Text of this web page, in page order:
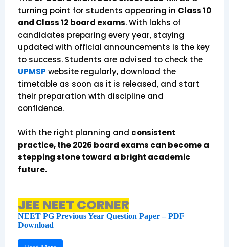
turning point for students appearing in Class 10
and Class 12 board exams. With lakhs of
candidates preparing every year, staying
updated with official announcements is the key
to success. Students are advised to check the
UPMSP website regularly, download the
timetable as soon as it is released, and start
their preparation with discipline and
confidence.
With the right planning and consistent
practice, the 2026 board exams can become a
stepping stone toward a bright academic
future.
JEE NEET CORNER
NEET PG Previous Year Question Paper – PDF
Download